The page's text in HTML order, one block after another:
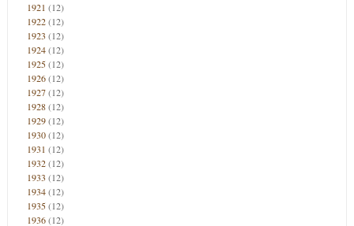
1921 (12)
1922(12)
1923 (12)
1924(12)
1925(12)
1926(12)
1927(12)
1928(12)
1929(12)
1930(12)
1931 (12)
1932(12)
1933 (12)
1934(12)
1935(12)
1936(12)